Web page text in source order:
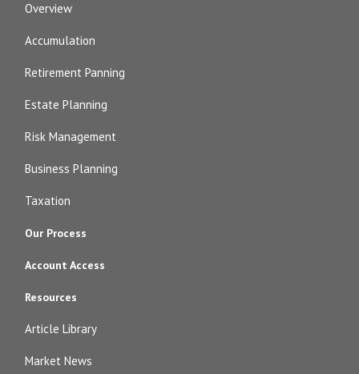
Overview
Accumulation
Retirement Panning
Estate Planning
Risk Management
Business Planning
Taxation
Our Process
Account Access
Resources
Article Library
Market News